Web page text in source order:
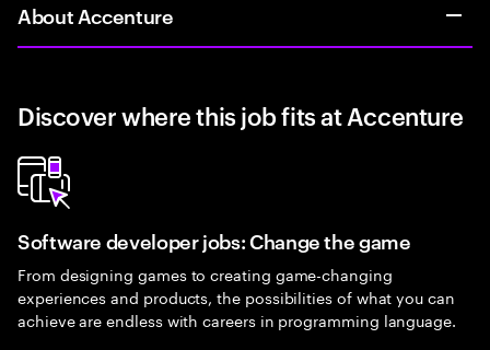
About Accenture
Discover where this job fits at Accenture
Software developer jobs: Change the game
From designing games to creating game-changing
experiences and products, the possibilities of what you can
achieve are endless with careers in programming language.